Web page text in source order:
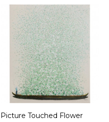
Picture Touched Flower